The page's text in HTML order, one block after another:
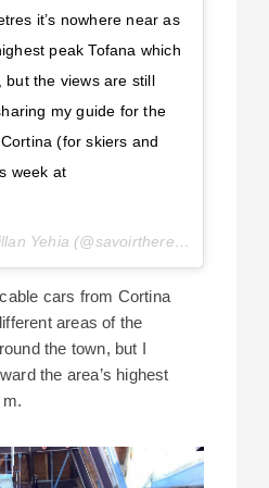
it’s nowhere near as
peak Tofana which
but the views are still
my guide for the
(for skiers and
week at
A post shared by Jaillan Yehia (@savoirthere) on
cars from Cortina
areas of the
the town, but I
the area’s highest
m.